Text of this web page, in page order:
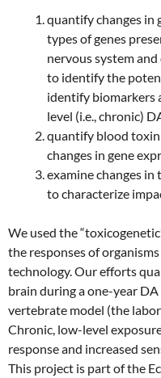
quantify changes in
types of genes
nervous system
to identify the
identify biomarkers
level (i.e., chronic)
quantify blood toxin
changes in gene
examine changes in
to characterize
We used the
the responses of
technology. Our efforts
brain during a one-year
vertebrate model (the
Chronic, low-level
response and increased
This project is part of the